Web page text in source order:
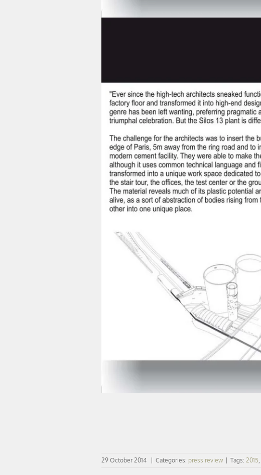
29 October 2014 Categories: press review Tags: 2015,